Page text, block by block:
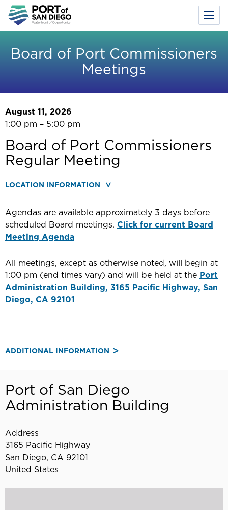
main
Toggle
Menu
Board of Port Commissioners
Meetings
August 11, 2026
1:00 pm – 5:00 pm
Board of Port Commissioners
Regular Meeting
LOCATION INFORMATION
Agendas are available approximately 3 days before
scheduled Board meetings. Click for current Board
Meeting Agenda
All meetings, except as otherwise noted, will begin at
1:00 pm (end times vary) and will be held at the Port
Administration Building, 3165 Pacific Highway, San
Diego, CA 92101
ADDITIONAL INFORMATION
Port of San Diego
Administration Building
Address
3165 Pacific Highway
San Diego, CA 92101
United States